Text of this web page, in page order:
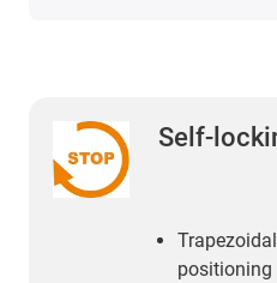
Self-
positioning